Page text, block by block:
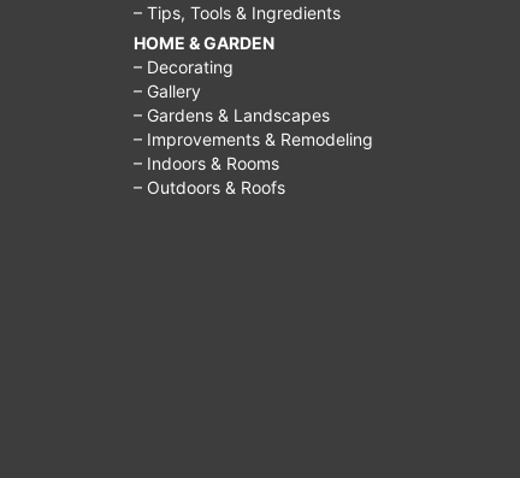
– Tips, Tools & Ingredients
HOME & GARDEN
– Decorating
– Gallery
– Gardens & Landscapes
– Improvements & Remodeling
– Indoors & Rooms
– Outdoors & Roofs